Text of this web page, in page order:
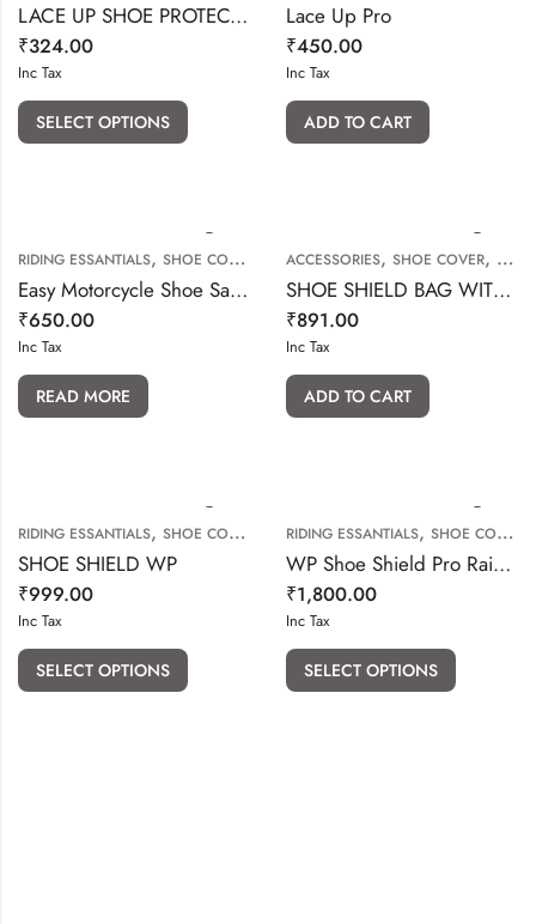
LACE UP SHOE PROTECTOR
₹324.00
Inc Tax
SELECT OPTIONS
Lace Up Pro
₹450.00
Inc Tax
ADD TO CART
RIDING ESSANTIALS, SHOE COVER & SHOE PROTECTOR
Easy Motorcycle Shoe Saver V2
₹650.00
Inc Tax
READ MORE
ACCESSORIES, SHOE COVER,
SHOE SHIELD BAG WITH SLING
₹891.00
Inc Tax
ADD TO CART
RIDING ESSANTIALS, SHOE COVER & SHOE PROTECTOR
SHOE SHIELD WP
₹999.00
Inc Tax
SELECT OPTIONS
RIDING ESSANTIALS, SHOE COVER & SHOE PROTECTOR
WP Shoe Shield Pro Rain Boot Covers
₹1,800.00
Inc Tax
SELECT OPTIONS